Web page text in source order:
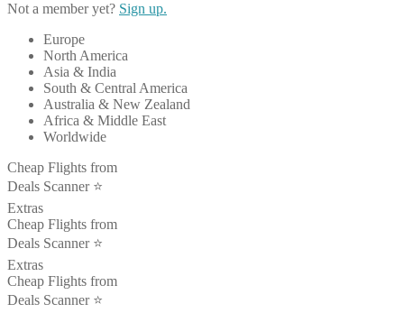
Not a member yet? Sign up.
Europe
North America
Asia & India
South & Central America
Australia & New Zealand
Africa & Middle East
Worldwide
Cheap Flights from
Deals Scanner ⭐️
Extras
Cheap Flights from
Deals Scanner ⭐️
Extras
Cheap Flights from
Deals Scanner ⭐️